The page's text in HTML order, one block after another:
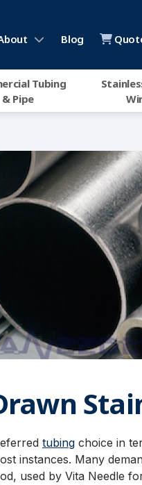
Blog
Tubing
& Pipe
tubingchoice in
instances. Many
used by Vita Needle